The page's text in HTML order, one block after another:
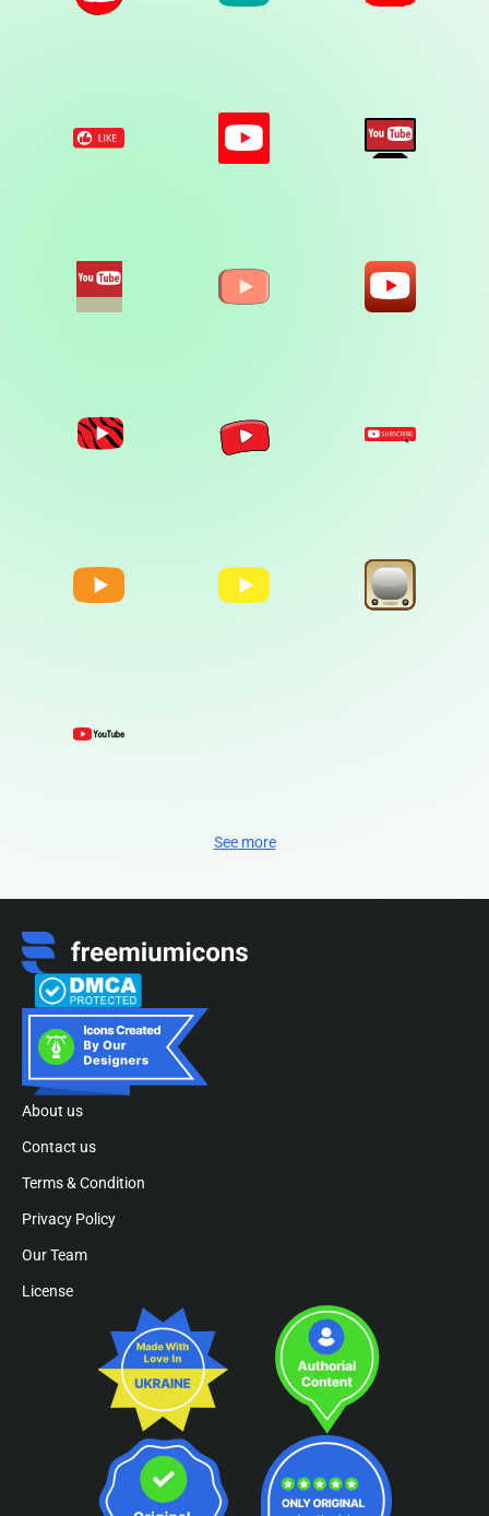
See more
About us
Contact us
Terms & Condition
Privacy Policy
Our Team
License